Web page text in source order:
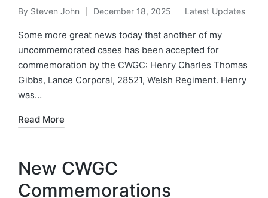
Posted
by
By Steven John December 18, 2025
Posted
in
Latest Updates
Some more great news today that another of my
uncommemorated cases has been accepted for
commemoration by the CWGC: Henry Charles Thomas
Gibbs, Lance Corporal, 28521, Welsh Regiment. Henry
was…
Read More
New CWGC
Commemorations